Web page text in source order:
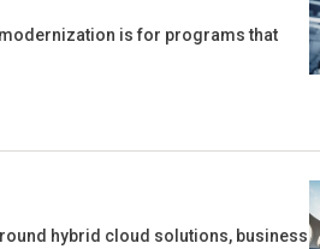
is for programs that
hybrid cloud solutions, business